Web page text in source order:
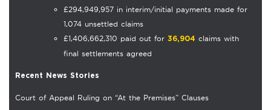
£294,949,957 in interim/initial payments made for
1,074 unsettled claims
£1,406,662,310 paid out for 36,904 claims with
final settlements agreed
Recent News Stories
Court of Appeal Ruling on “At the Premises” Clauses